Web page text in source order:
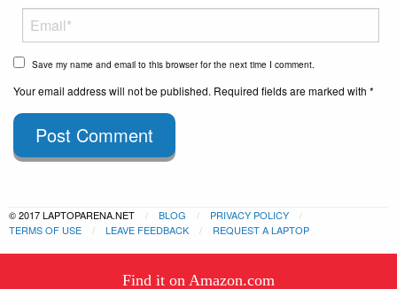
This website uses cookies to
Find it on Amazon.com
Save my name and email to this browser for the next time I comment.
Your email address will not be published. Required fields are marked with *
Post Comment
© 2017 LAPTOPARENA.NET BLOG
PRIVACY POLICY
TERMS OF USE
LEAVE FEEDBACK REQUEST A LAPTOP